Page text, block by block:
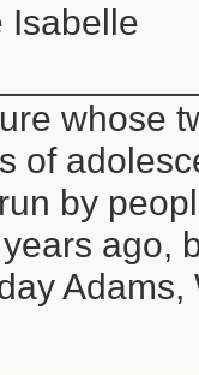
Isabelle
whose
of
by
ago,
Adams,